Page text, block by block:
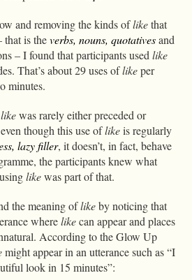
and removing the kinds oflikethat
that is theverbs, nouns, quotativesand
– I found that participants used like
That’s about 29 uses oflikeper
minutes.
likewas rarely either preceded or
though this use oflikeis regularly
lazy filler, it doesn’t, in fact, behave
the participants knew what
likewas part of that.
the meaning oflikeby noticing that
wherelikecan appear and places
According to the Glow Up
might appear in an utterance such as “I
look in 15 minutes”: